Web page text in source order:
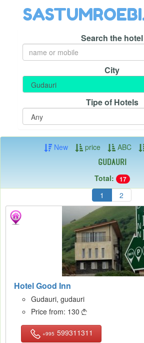
Search the hotel
City
Tipe of Hotels
New price ABC
Gudauri
Total: 17
1 2
Hotel Good Inn
Gudauri, gudauri
Price from: 130 
+995 599311311